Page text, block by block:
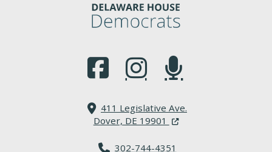
(Opens in a new window.)
(Opens in a new window.)
(Opens in a new
411 Legislative Ave.
Dover, DE 19901 (Opens in a new
302-744-4351